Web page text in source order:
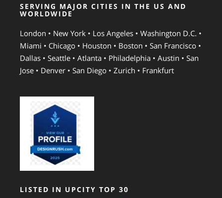
SERVING MAJOR CITIES IN THE US AND
WORLDWIDE
London • New York • Los Angeles • Washington D.C. •
Miami • Chicago • Houston • Boston • San Francisco •
Dallas • Seattle • Atlanta • Philadelphia • Austin • San
Jose • Denver • San Diego • Zurich • Frankfurt
LISTED IN UPCITY TOP 30